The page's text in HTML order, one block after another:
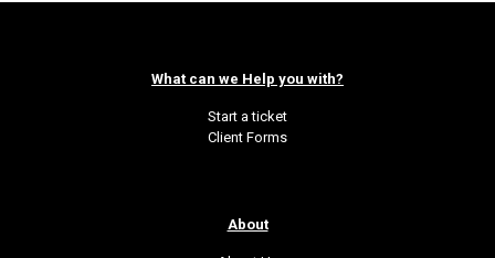
What can we Help you with?
Start a ticket
Client Forms
About